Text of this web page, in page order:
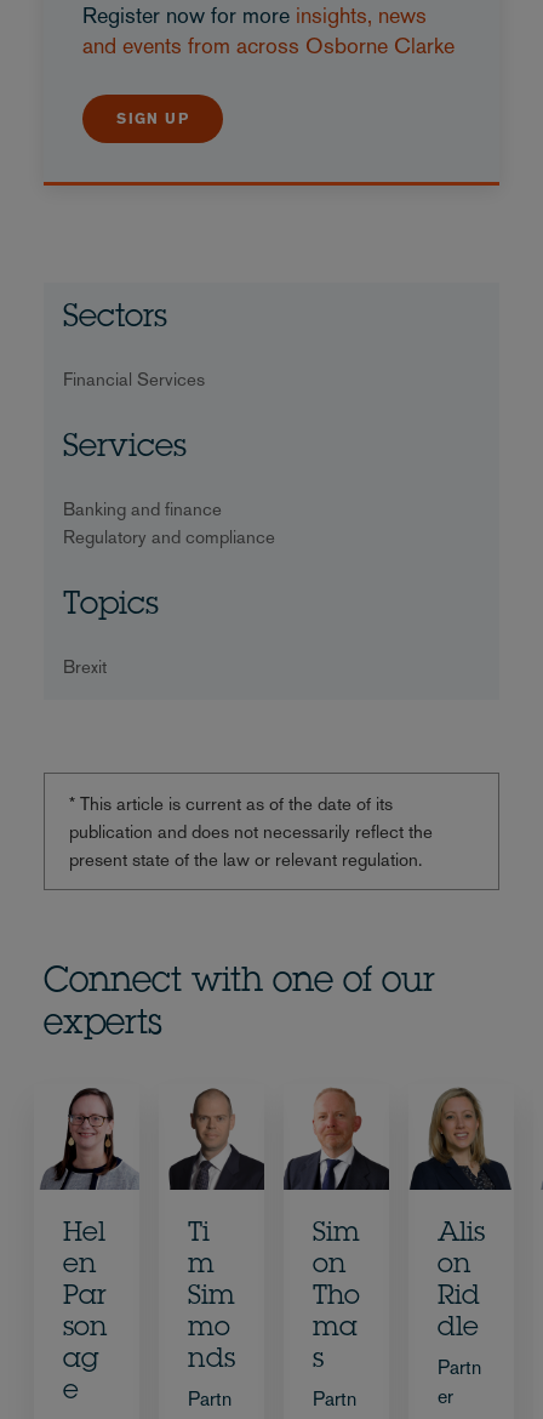
Register now for more insights, news
and events from across Osborne Clarke
SIGN UP
Sectors
Financial Services
Services
Banking and finance
Regulatory and compliance
Topics
Brexit
* This article is current as of the date of its
publication and does not necessarily reflect the
present state of the law or relevant regulation.
Connect with one of our
experts
Hel
en
Par
son
ag
e
Ti
m
Sim
mo
nds
Partn
Sim
on
Tho
ma
s
Partn
Alis
on
Rid
dle
Partn
er